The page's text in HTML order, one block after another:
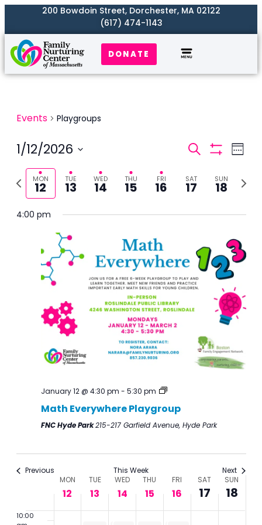
200 Bowdoin Street, Dorchester, MA 02122
(617) 474-1143
DONATE
Events Playgroups
Events
and
Views
Search Week
1/12/2026
Select
date.
Previous
week
MON
12
TUE
13
WED
14
THU
15
FRI
16
SAT
17
SUN
18
Next
4:00 pm
January 12 @ 4:30 pm - 5:30 pm
Math Everywhere Playgroup
FNC Hyde Park215-217 Garfield Avenue, Hyde Park
Previous This Week Next
Week
Events
MON
12
TUE
13
WED
14
THU
15
FRI
16
SAT
17
SUN
18
1:00 am
am
10:00
Monday,
January
12,
Tuesday,
January
13,
Wednesday,
January
14,
2026
Thursday,
January
15,
2026
Friday,
January
16,
Saturday,
January
17,
2026
No
events
on
day.
Sunday,
January
18,
2026
No
events
on
this
day.